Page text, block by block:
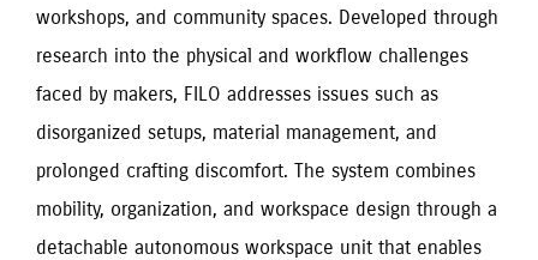
workshops, and community spaces. Developed through
research into the physical and workflow challenges
faced by makers, FILO addresses issues such as
disorganized setups, material management, and
prolonged crafting discomfort. The system combines
mobility, organization, and workspace design through a
detachable autonomous workspace unit that enables